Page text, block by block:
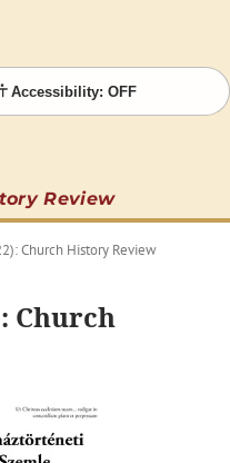
Accessibility: OFF
Review
Church History Review
Church